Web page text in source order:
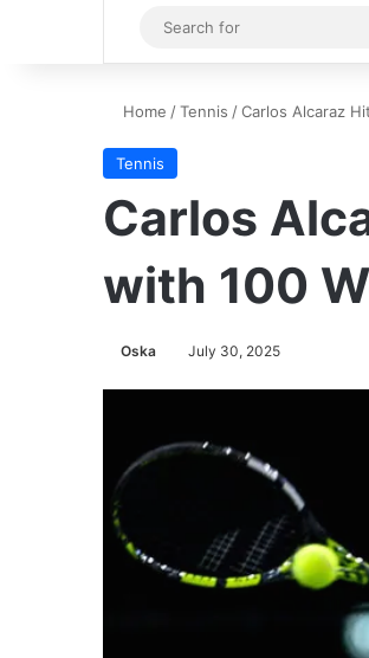
Sidebar
Home /Tennis /Carlos Alcaraz
Tennis
Carlos
with 100
Oska July 30, 2025